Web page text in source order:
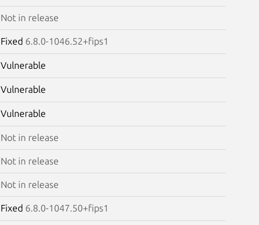
Not in release
Fixed 6.8.0-1046.52+fips1
Vulnerable
Vulnerable
Vulnerable
Not in release
Not in release
Not in release
Fixed 6.8.0-1047.50+fips1